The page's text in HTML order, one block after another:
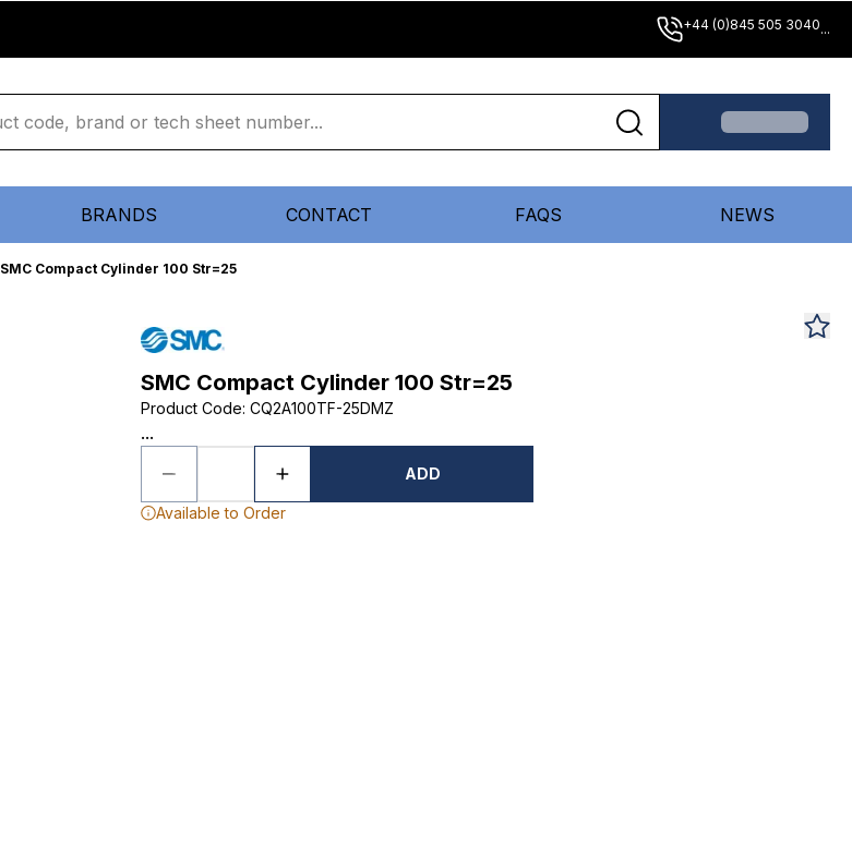
+44 (0)845 505 3040...
BRANDS CONTACT FAQS NEWS
SMC Compact Cylinder 100 Str=25
SMC Compact Cylinder 100 Str=25
Product Code: CQ2A100TF-25DMZ
...
ADD
Available to Order